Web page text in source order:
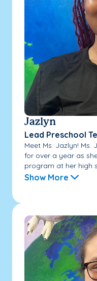
Jazlyn
Lead Preschool
Meet Ms. Jazlyn!
for over a year as
program at her high
Show More